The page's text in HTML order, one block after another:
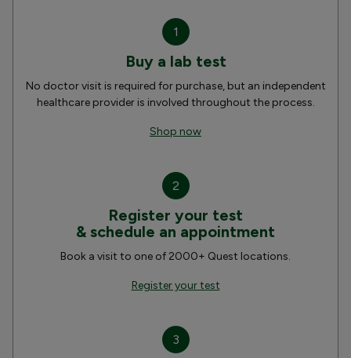
1
Buy a lab test
No doctor visit is required for purchase, but an independent
healthcare provider is involved throughout the process.
Shop now
2
Register your test
& schedule an appointment
Book a visit to one of 2000+ Quest locations.
Register your test
3